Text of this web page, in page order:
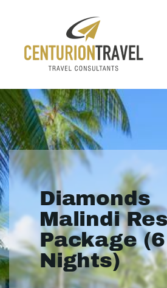
Diamonds
Malindi
Package (6
Nights)